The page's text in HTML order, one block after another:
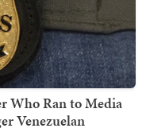
Who Ran to Media
Venezuelan